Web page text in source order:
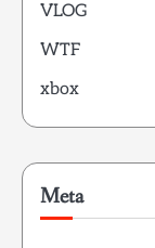
VLOG
WTF
xbox
Meta